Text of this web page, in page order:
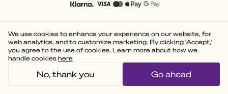
We use cookies to enhance your experience on our website, for
web analytics, and to customize marketing. By clicking 'Accept,'
you agree to the use of cookies. Learn more about how we
handle cookies here
No, thank you Go ahead